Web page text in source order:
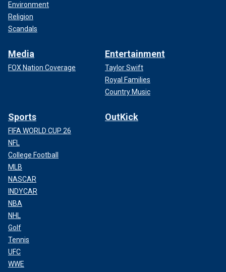
Environment
Religion
Scandals
Media
FOX Nation Coverage
Entertainment
Taylor Swift
Royal Families
Country Music
Sports
FIFA WORLD CUP 26
NFL
College Football
MLB
NASCAR
INDYCAR
NBA
NHL
Golf
Tennis
UFC
WWE
OutKick